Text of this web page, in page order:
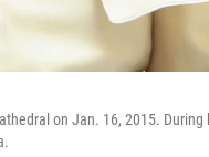
on Jan. 16, 2015. During